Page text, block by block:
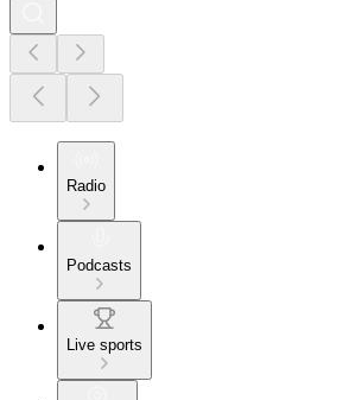
Radio
Podcasts
Live sports